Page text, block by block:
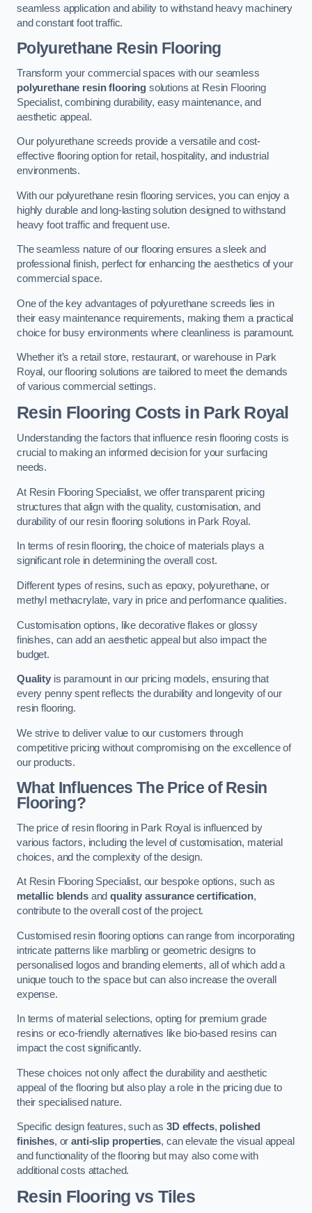
seamless application and ability to withstand heavy machinery
and constant foot traffic.
Polyurethane Resin Flooring
Transform your commercial spaces with our seamless
polyurethane resin flooring solutions at Resin Flooring
Specialist, combining durability, easy maintenance, and
aesthetic appeal.
Our polyurethane screeds provide a versatile and cost-
effective flooring option for retail, hospitality, and industrial
environments.
With our polyurethane resin flooring services, you can enjoy a
highly durable and long-lasting solution designed to withstand
heavy foot traffic and frequent use.
The seamless nature of our flooring ensures a sleek and
professional finish, perfect for enhancing the aesthetics of your
commercial space.
One of the key advantages of polyurethane screeds lies in
their easy maintenance requirements, making them a practical
choice for busy environments where cleanliness is paramount.
Whether it’s a retail store, restaurant, or warehouse in Park
Royal, our flooring solutions are tailored to meet the demands
of various commercial settings.
Resin Flooring Costs in Park Royal
Understanding the factors that influence resin flooring costs is
crucial to making an informed decision for your surfacing
needs.
At Resin Flooring Specialist, we offer transparent pricing
structures that align with the quality, customisation, and
durability of our resin flooring solutions in Park Royal.
In terms of resin flooring, the choice of materials plays a
significant role in determining the overall cost.
Different types of resins, such as epoxy, polyurethane, or
methyl methacrylate, vary in price and performance qualities.
Customisation options, like decorative flakes or glossy
finishes, can add an aesthetic appeal but also impact the
budget.
Qualityis paramount in our pricing models, ensuring that
every penny spent reflects the durability and longevity of our
resin flooring.
We strive to deliver value to our customers through
competitive pricing without compromising on the excellence of
our products.
What Influences The Price of Resin
Flooring?
The price of resin flooring in Park Royal is influenced by
various factors, including the level of customisation, material
choices, and the complexity of the design.
At Resin Flooring Specialist, our bespoke options, such as
metallic blendsandquality assurance certification,
contribute to the overall cost of the project.
Customised resin flooring options can range from incorporating
intricate patterns like marbling or geometric designs to
personalised logos and branding elements, all of which add a
unique touch to the space but can also increase the overall
expense.
In terms of material selections, opting for premium grade
resins or eco-friendly alternatives like bio-based resins can
impact the cost significantly.
These choices not only affect the durability and aesthetic
appeal of the flooring but also play a role in the pricing due to
their specialised nature.
Specific design features, such as3D effects, polished
finishes, oranti-slip properties, can elevate the visual appeal
and functionality of the flooring but may also come with
additional costs attached.
Resin Flooring vs Tiles